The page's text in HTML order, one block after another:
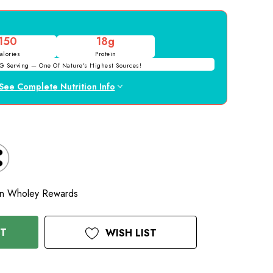
G Serving — One Of Nature's Highest Sources!
18g
Protein
Complete Nutrition Info
Wholey Rewards
WISH LIST